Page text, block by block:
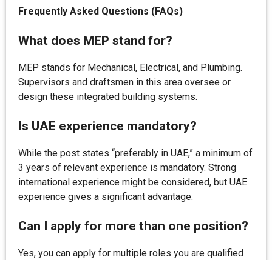
Frequently Asked Questions (FAQs)
What does MEP stand for?
MEP stands for Mechanical, Electrical, and Plumbing.
Supervisors and draftsmen in this area oversee or
design these integrated building systems.
Is UAE experience mandatory?
While the post states “preferably in UAE,” a minimum of
3 years of relevant experience is mandatory. Strong
international experience might be considered, but UAE
experience gives a significant advantage.
Can I apply for more than one position?
Yes, you can apply for multiple roles you are qualified